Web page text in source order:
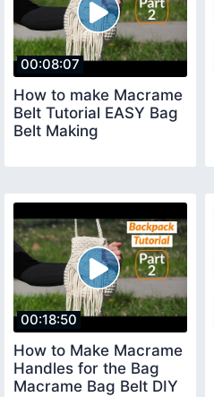
00:08:07
How to make Macrame
Belt Tutorial EASY Bag
Belt Making
00:18:50
How to Make Macrame
Handles for the Bag
Macrame Bag Belt DIY